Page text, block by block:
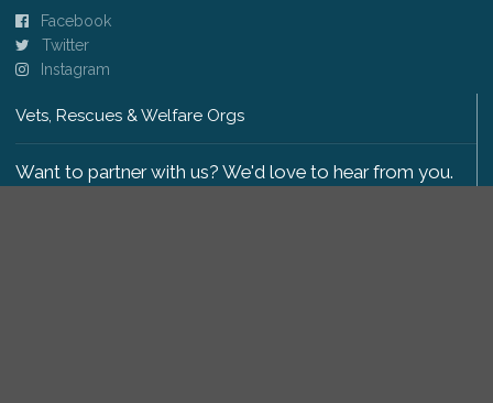
Facebook
Twitter
Instagram
Vets, Rescues & Welfare Orgs
Want to partner with us? We'd love to hear from you.